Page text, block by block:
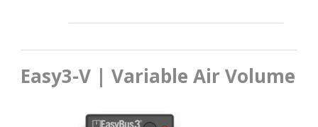
Easy3-V | Variable Air Volume